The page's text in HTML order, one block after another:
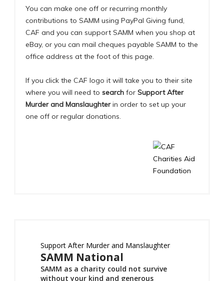
You can make one off or recurring monthly
contributions to SAMM using PayPal Giving fund,
CAF and you can support SAMM when you shop at
eBay, or you can mail cheques payable SAMM to the
office address at the foot of this page.
If you click the CAF logo it will take you to their site
where you will need to search for Support After
Murder and Manslaughterin order to set up your
one off or regular donations.